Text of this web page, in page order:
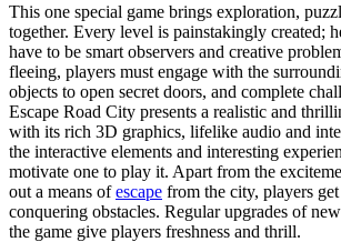
This one special game brings exploration,
together. Every level is painstakingly created;
have to be smart observers and creative
fleeing, players must engage with the
objects to open secret doors, and complete
Escape Road City presents a realistic and
with its rich 3D graphics, lifelike audio and
the interactive elements and interesting
motivate one to play it. Apart from the
out a means ofescape from the city, players
conquering obstacles. Regular upgrades of
the game give players freshness and thrill.